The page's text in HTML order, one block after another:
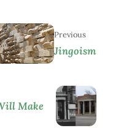
Previous
Jingoism
Make